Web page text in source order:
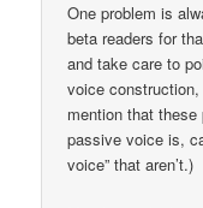
One problem is
beta readers for
and take care to
voice
mention that these
passive voice is,
voice” that aren’t.)